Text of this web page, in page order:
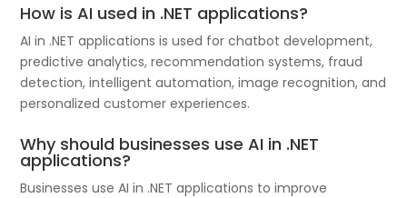
How is AI used in .NET applications?
AI in .NET applications is used for chatbot development,
predictive analytics, recommendation systems, fraud
detection, intelligent automation, image recognition, and
personalized customer experiences.
Why should businesses use AI in .NET
applications?
Businesses use AI in .NET applications to improve